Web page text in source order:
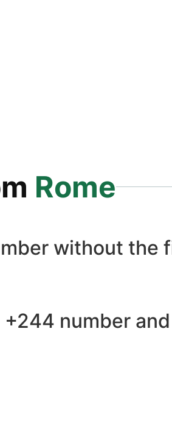
Rome
without the
number